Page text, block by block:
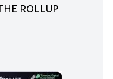
ROLLUP